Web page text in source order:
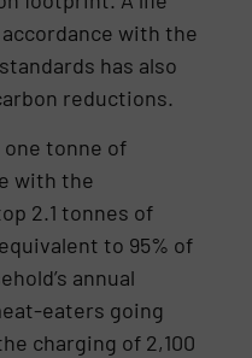
with the
has also
reductions.
tonne of
with the
2.1 tonnes of
to 95% of
annual
eaters going
charging of 2,100